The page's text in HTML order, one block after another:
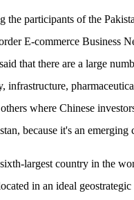
the participants of the
E-commerce Business
that there are a large
infrastructure,
where Chinese
because it's an emerging
largest country in the
in an ideal